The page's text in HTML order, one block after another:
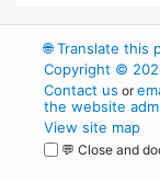
🌐Translate this
Copyright ©
Contact us or
the website
View site map
💬 Close and